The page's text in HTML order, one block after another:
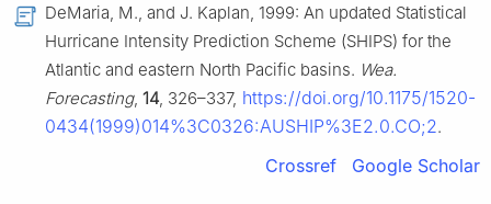
DeMaria, M., and J. Kaplan, 1999: An updated Statistical
Hurricane Intensity Prediction Scheme (SHIPS) for the
Atlantic and eastern North Pacific basins. Wea.
Forecasting, 14, 326–337, https://doi.org/10.1175/1520-
0434(1999)014%3C0326:AUSHIP%3E2.0.CO;2.
Crossref Google Scholar